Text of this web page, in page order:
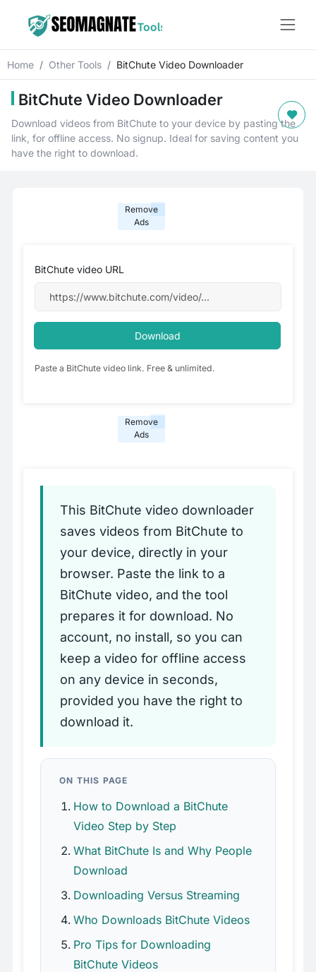
Home Other Tools BitChute Video Downloader
BitChute Video Downloader
Download videos from BitChute to your device by pasting the
link, for offline access. No signup. Ideal for saving content you
have the right to download.
Remove
Ads
BitChute video URL
Download
Paste a BitChute video link. Free & unlimited.
Remove
Ads
This BitChute video downloader
saves videos from BitChute to
your device, directly in your
browser. Paste the link to a
BitChute video, and the tool
prepares it for download. No
account, no install, so you can
keep a video for offline access
on any device in seconds,
provided you have the right to
download it.
ON THIS PAGE
How to Download a BitChute
Video Step by Step
What BitChute Is and Why People
Download
Downloading Versus Streaming
Who Downloads BitChute Videos
Pro Tips for Downloading
BitChute Videos